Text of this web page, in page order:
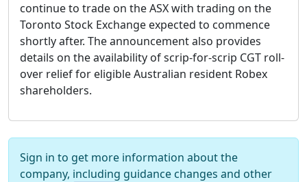
continue to trade on the ASX with trading on the
Toronto Stock Exchange expected to commence
shortly after. The announcement also provides
details on the availability of scrip-for-scrip CGT roll-
over relief for eligible Australian resident Robex
shareholders.
Sign in to get more information about the
company, including guidance changes and other